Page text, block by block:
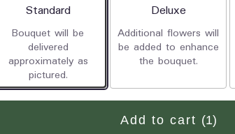
Arrangement size
Standard
Bouquet will be
delivered
approximately as
pictured.
Arrangement size
Deluxe
Additional flowers will
be added to enhance
the bouquet.
Add to cart (1)